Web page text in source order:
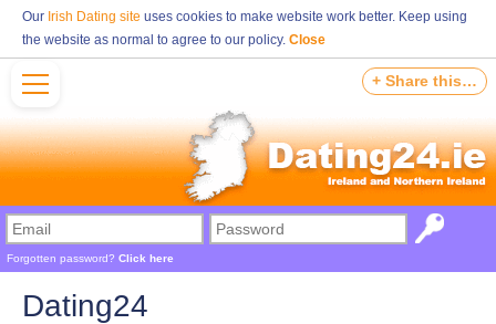
Our Irish Dating site uses cookies to make website work better. Keep using
the website as normal to agree to our policy. Close
Dating24
+ Share this…
Forgotten password? Click here